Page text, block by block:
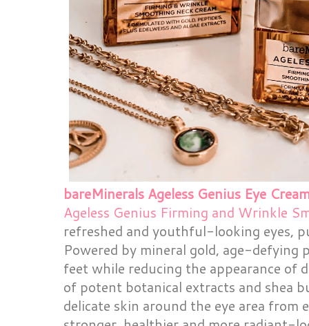
bareMinerals Ageless Genius Eye
Ageless Genius Firming and Wrinkle
refreshed and youthful-looking eyes,
Powered by mineral gold, age-defying
feet while reducing the appearance of
of potent botanical extracts and shea
delicate skin around the eye area from